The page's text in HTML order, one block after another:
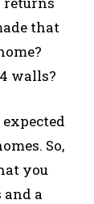
that
walls?
So,
you
a